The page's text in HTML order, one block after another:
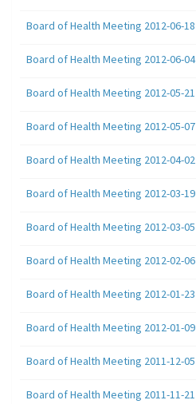
Board of Health Meeting 2012-06-18
Board of Health Meeting 2012-06-04
Board of Health Meeting 2012-05-21
Board of Health Meeting 2012-05-07
Board of Health Meeting 2012-04-02
Board of Health Meeting 2012-03-19
Board of Health Meeting 2012-03-05
Board of Health Meeting 2012-02-06
Board of Health Meeting 2012-01-23
Board of Health Meeting 2012-01-09
Board of Health Meeting 2011-12-05
Board of Health Meeting 2011-11-21